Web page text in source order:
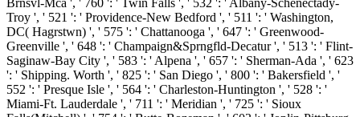
Troy ', ' 521 ': ' Providence-New Bedford ', ' 511 ': ' Washington,
DC( Hagrstwn) ', ' 575 ': ' Chattanooga ', ' 647 ': ' Greenwood-
Greenville ', ' 648 ': ' Champaign&Sprngfld-Decatur ', ' 513 ': ' Flint-
Saginaw-Bay City ', ' 583 ': ' Alpena ', ' 657 ': ' Sherman-Ada ', ' 623
': ' Shipping. Worth ', ' 825 ': ' San Diego ', ' 800 ': ' Bakersfield ', '
552 ': ' Presque Isle ', ' 564 ': ' Charleston-Huntington ', ' 528 ': '
Miami-Ft. Lauderdale ', ' 711 ': ' Meridian ', ' 725 ': ' Sioux